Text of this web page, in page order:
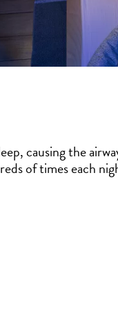
causing the
of times each